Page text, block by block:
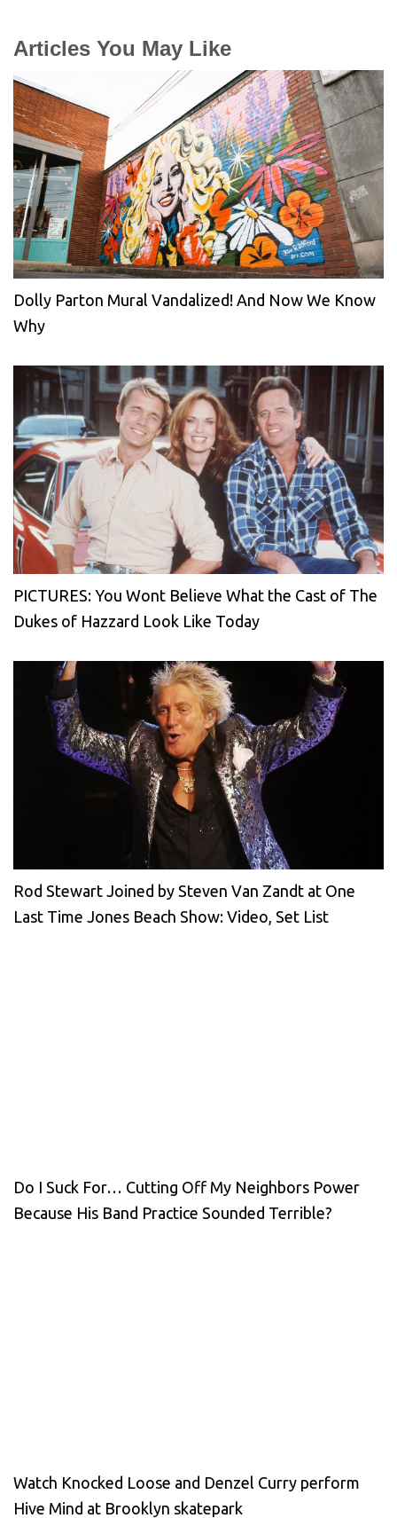
Articles You May Like
Dolly Parton Mural Vandalized! And Now We Know
Why
PICTURES: You Wont Believe What the Cast of The
Dukes of Hazzard Look Like Today
Rod Stewart Joined by Steven Van Zandt at One
Last Time Jones Beach Show: Video, Set List
Do I Suck For… Cutting Off My Neighbors Power
Because His Band Practice Sounded Terrible?
Watch Knocked Loose and Denzel Curry perform
Hive Mind at Brooklyn skatepark